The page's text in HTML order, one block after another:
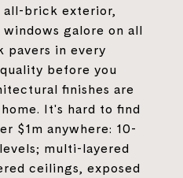
all-brick exterior,
galore on all
pavers in every
before you
finishes are
It's hard to find
$1m anywhere: 10-
multi-layered
ceilings, exposed